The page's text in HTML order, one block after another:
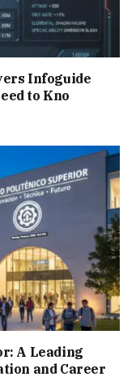
Infoguide
to Kno
A Leading
and Career